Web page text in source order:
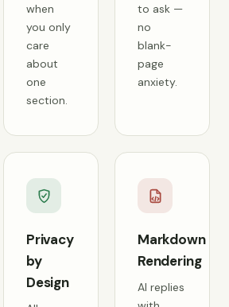
when
you only
care
about
one
section.
to ask —
no
blank-
page
anxiety.
Privacy
by
Design
Markdown
Rendering
AI replies